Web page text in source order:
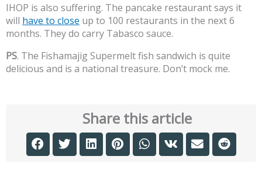
IHOP is also suffering. The pancake restaurant says it
will have to close up to 100 restaurants in the next 6
months. They do carry Tabasco sauce.
PS. The Fishamajig Supermelt fish sandwich is quite
delicious and is a national treasure. Don’t mock me.
Share this article